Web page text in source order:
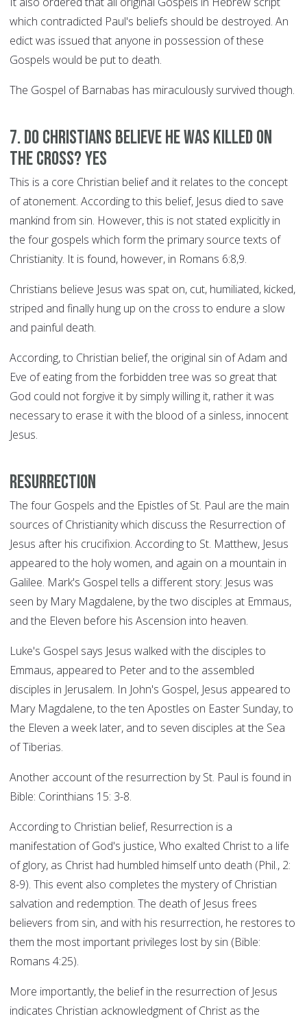
which contradicted Paul's beliefs should be destroyed. An
edict was issued that anyone in possession of these
Gospels would be put to death.
The Gospel of Barnabas has miraculously survived though.
7. Do Christians believe he was killed on
the cross? YES
This is a core Christian belief and it relates to the concept
of atonement. According to this belief, Jesus died to save
mankind from sin. However, this is not stated explicitly in
the four gospels which form the primary source texts of
Christianity. It is found, however, in Romans 6:8,9.
Christians believe Jesus was spat on, cut, humiliated, kicked,
striped and finally hung up on the cross to endure a slow
and painful death.
According, to Christian belief, the original sin of Adam and
Eve of eating from the forbidden tree was so great that
God could not forgive it by simply willing it, rather it was
necessary to erase it with the blood of a sinless, innocent
Jesus.
Resurrection
The four Gospels and the Epistles of St. Paul are the main
sources of Christianity which discuss the Resurrection of
Jesus after his crucifixion. According to St. Matthew, Jesus
appeared to the holy women, and again on a mountain in
Galilee. Mark's Gospel tells a different story: Jesus was
seen by Mary Magdalene, by the two disciples at Emmaus,
and the Eleven before his Ascension into heaven.
Luke's Gospel says Jesus walked with the disciples to
Emmaus, appeared to Peter and to the assembled
disciples in Jerusalem. In John's Gospel, Jesus appeared to
Mary Magdalene, to the ten Apostles on Easter Sunday, to
the Eleven a week later, and to seven disciples at the Sea
of Tiberias.
Another account of the resurrection by St. Paul is found in
Bible: Corinthians 15: 3-8.
According to Christian belief, Resurrection is a
manifestation of God's justice, Who exalted Christ to a life
of glory, as Christ had humbled himself unto death (Phil., 2:
8-9). This event also completes the mystery of Christian
salvation and redemption. The death of Jesus frees
believers from sin, and with his resurrection, he restores to
them the most important privileges lost by sin (Bible:
Romans 4:25).
More importantly, the belief in the resurrection of Jesus
indicates Christian acknowledgment of Christ as the